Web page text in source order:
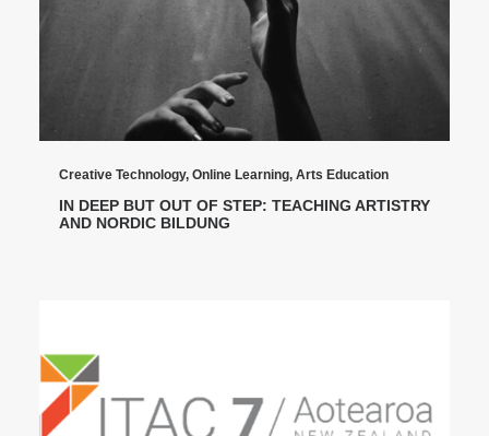
Creative Technology, Online Learning, Arts Education
IN DEEP BUT OUT OF STEP: TEACHING ARTISTRY
AND NORDIC BILDUNG